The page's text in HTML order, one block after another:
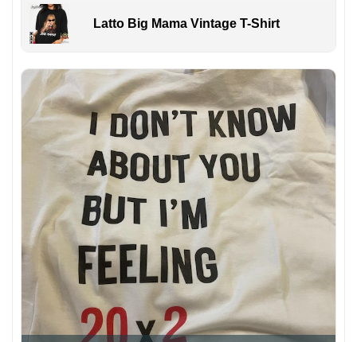
Latto Big Mama Vintage T-Shirt